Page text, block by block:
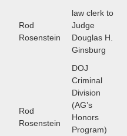
Rod
Rosenstein
law clerk to
Judge
Douglas H.
Ginsburg
Rod
Rosenstein
DOJ
Criminal
Division
(AG’s
Honors
Program)